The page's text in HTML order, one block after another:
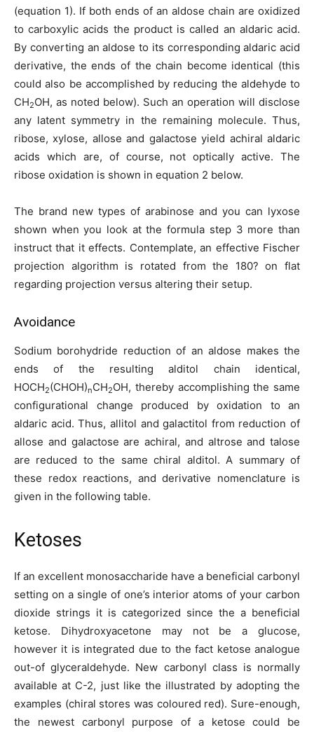
(equation 1). If both ends of an aldose chain are oxidized
to carboxylic acids the product is called an aldaric acid.
By converting an aldose to its corresponding aldaric acid
derivative, the ends of the chain become identical (this
could also be accomplished by reducing the aldehyde to
CH2OH, as noted below). Such an operation will disclose
any latent symmetry in the remaining molecule. Thus,
ribose, xylose, allose and galactose yield achiral aldaric
acids which are, of course, not optically active. The
ribose oxidation is shown in equation 2 below.
The brand new types of arabinose and you can lyxose
shown when you look at the formula step 3 more than
instruct that it effects. Contemplate, an effective Fischer
projection algorithm is rotated from the 180? on flat
regarding projection versus altering their setup.
Avoidance
Sodium borohydride reduction of an aldose makes the
ends of the resulting alditol chain identical,
HOCH2(CHOH)nCH2OH, thereby accomplishing the same
configurational change produced by oxidation to an
aldaric acid. Thus, allitol and galactitol from reduction of
allose and galactose are achiral, and altrose and talose
are reduced to the same chiral alditol. A summary of
these redox reactions, and derivative nomenclature is
given in the following table.
Ketoses
If an excellent monosaccharide have a beneficial carbonyl
setting on a single of one’s interior atoms of your carbon
dioxide strings it is categorized since the a beneficial
ketose. Dihydroxyacetone may not be a glucose,
however it is integrated due to the fact ketose analogue
out-of glyceraldehyde. New carbonyl class is normally
available at C-2, just like the illustrated by adopting the
examples (chiral stores was coloured red). Sure-enough,
the newest carbonyl purpose of a ketose could be